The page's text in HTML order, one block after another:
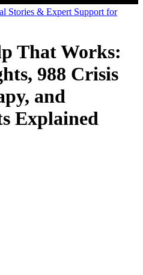
Stories & Expert Support for
That Works:
988 Crisis
and
Explained